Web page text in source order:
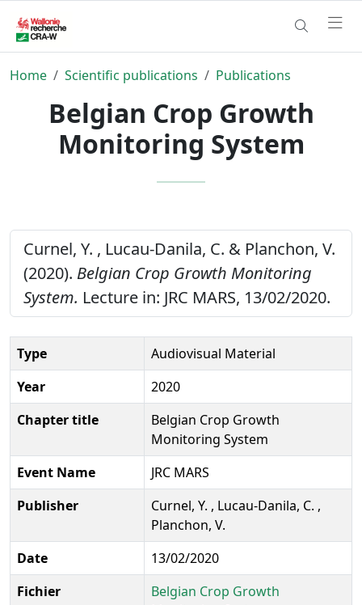
Home Scientific publications Publications
Belgian Crop Growth
Monitoring System
Curnel, Y. , Lucau-Danila, C. & Planchon, V.
(2020). Belgian Crop Growth Monitoring
System. Lecture in: JRC MARS, 13/02/2020.
Type
Audiovisual Material
Year
2020
Chapter title
Belgian Crop Growth
Monitoring System
Event Name
JRC MARS
Publisher
Curnel, Y. , Lucau-Danila, C. ,
Planchon, V.
Date
13/02/2020
Fichier
Belgian Crop Growth